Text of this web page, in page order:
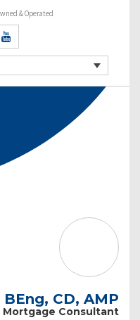
& Operated
CD, AMP
Mortgage Consultant